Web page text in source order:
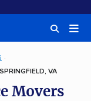
VA
Movers